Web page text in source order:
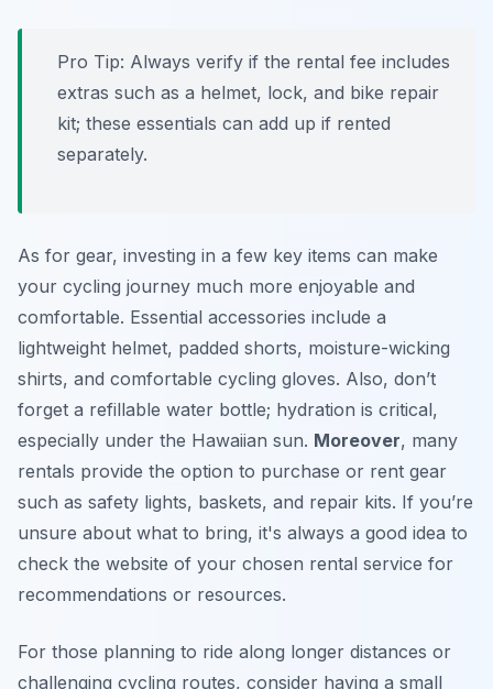
Pro Tip: Always verify if the rental fee includes
extras such as a helmet, lock, and bike repair
kit; these essentials can add up if rented
separately.
As for gear, investing in a few key items can make
your cycling journey much more enjoyable and
comfortable. Essential accessories include a
lightweight helmet, padded shorts, moisture-wicking
shirts, and comfortable cycling gloves. Also, don’t
forget a refillable water bottle; hydration is critical,
especially under the Hawaiian sun. Moreover, many
rentals provide the option to purchase or rent gear
such as safety lights, baskets, and repair kits. If you’re
unsure about what to bring, it's always a good idea to
check the website of your chosen rental service for
recommendations or resources.
For those planning to ride along longer distances or
challenging cycling routes, consider having a small